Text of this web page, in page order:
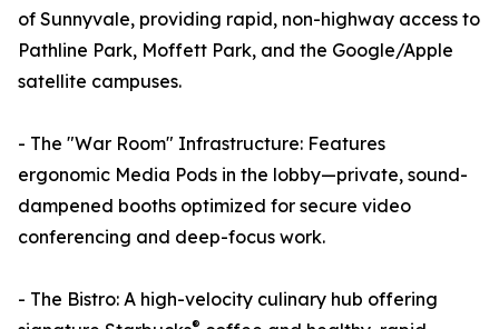
of Sunnyvale, providing rapid, non-highway access to
Pathline Park, Moffett Park, and the Google/Apple
satellite campuses.
- The "War Room" Infrastructure: Features
ergonomic Media Pods in the lobby—private, sound-
dampened booths optimized for secure video
conferencing and deep-focus work.
- The Bistro: A high-velocity culinary hub offering
®